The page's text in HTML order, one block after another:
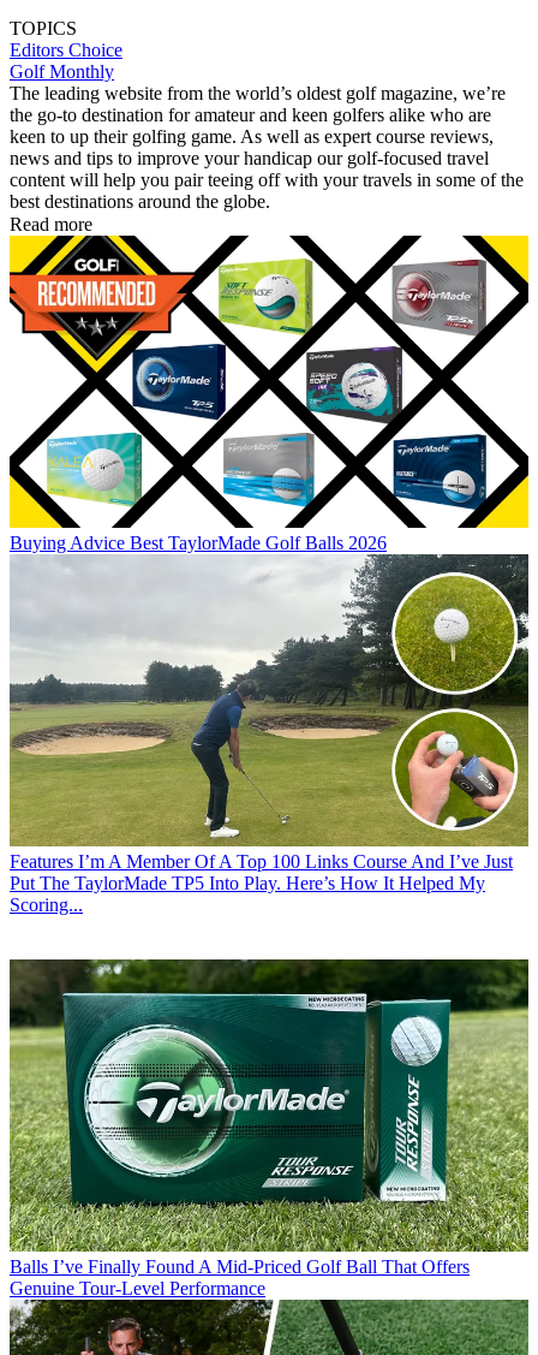
TOPICS
Editors Choice
Golf Monthly
The leading website from the world’s oldest golf magazine, we’re
the go-to destination for amateur and keen golfers alike who are
keen to up their golfing game. As well as expert course reviews,
news and tips to improve your handicap our golf-focused travel
content will help you pair teeing off with your travels in some of the
best destinations around the globe.
Read more
Buying Advice Best TaylorMade Golf Balls 2026
Features I’m A Member Of A Top 100 Links Course And I’ve Just
Put The TaylorMade TP5 Into Play. Here’s How It Helped My
Scoring...
Balls I’ve Finally Found A Mid-Priced Golf Ball That Offers
Genuine Tour-Level Performance